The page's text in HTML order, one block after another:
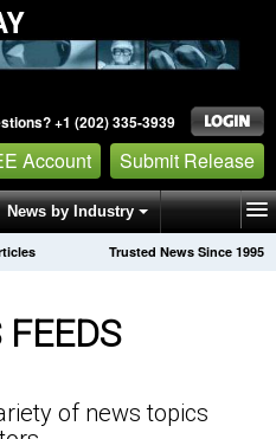
+1 (202) 335-3939
Account Submit Release
News by Industry
Trusted News Since 1995
FEEDS
of news topics